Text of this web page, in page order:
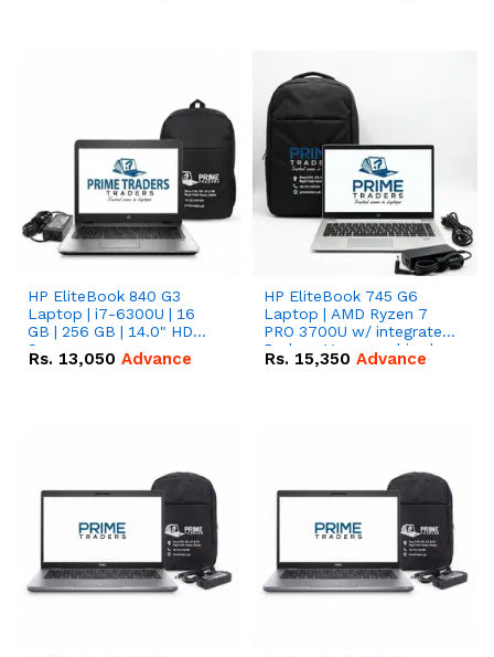
HP EliteBook 840 G3
Laptop | i7-6300U | 16
GB | 256 GB | 14.0" HD
Screen
Rs. 13,050 Advance
HP EliteBook 745 G6
Laptop | AMD Ryzen 7
PRO 3700U w/ integrated
Radeon Vega graphics |
16 GB | 512 GB M.2 SSD |
Rs. 15,350 Advance